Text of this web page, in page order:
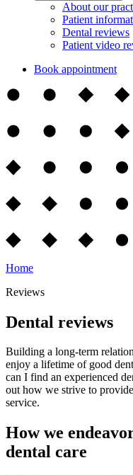
About our
Patient
Dental reviews
Patient video
Book appointment
Home
Reviews
Dental reviews
Building a long-term
enjoy a lifetime of good
can I find an experienced
out how we strive to
service.
How we
dental care